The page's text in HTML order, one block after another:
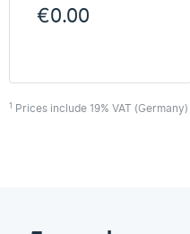
€0.00
1 Prices include 19% VAT (Germany)